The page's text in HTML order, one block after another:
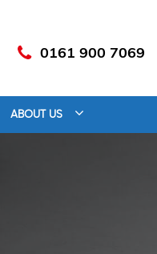
0161 900 7069
ABOUT US